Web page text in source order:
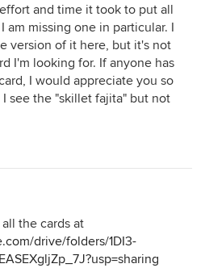
and time it took to put all
am missing one in particular. I
version of it here, but it's not
I'm looking for. If anyone has
I would appreciate you so
see the "skillet fajita" but not
the cards at
drive/folders/1DI3-